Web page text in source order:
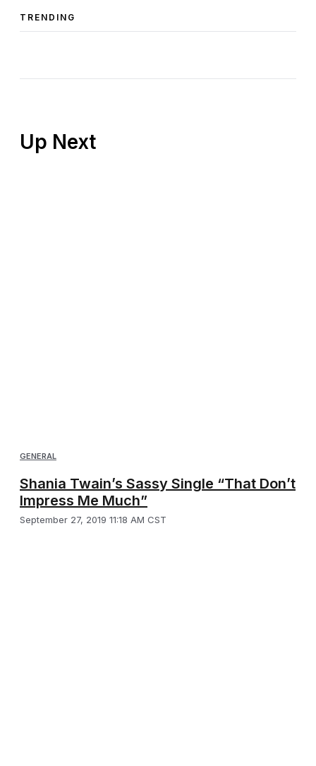
TRENDING
GENERAL
Shania Twain’s Sassy Single “That Don’t
Impress Me Much”
September 27, 2019 11:18 AM CST
Up Next